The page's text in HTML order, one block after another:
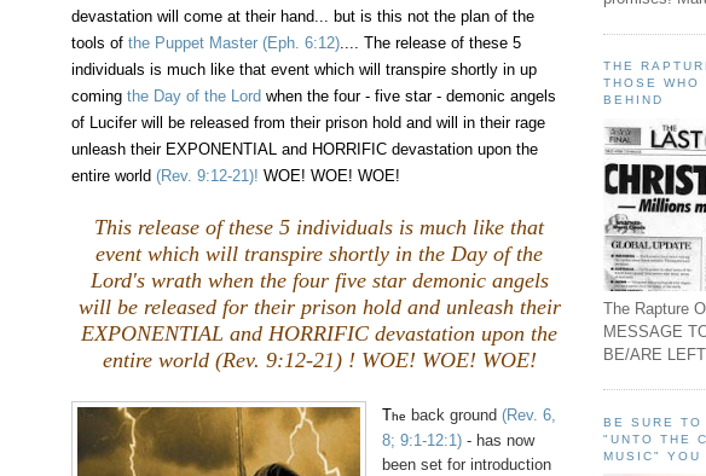
devastation will come at their hand... but is this not the plan of the
tools of the Puppet Master (Eph. 6:12).... The release of these 5
individuals is much like that event which will transpire shortly in up
coming the Day of the Lord when the four - five star - demonic angels
of Lucifer will be released from their prison hold and will in their rage
unleash their EXPONENTIAL and HORRIFIC devastation upon the
entire world (Rev. 9:12-21)! WOE! WOE! WOE!
This release of these 5 individuals is much like that
event which will transpire shortly in the Day of the
Lord's wrath when the four five star demonic angels
will be released for their prison hold and unleash their
EXPONENTIAL and HORRIFIC devastation upon the
entire world (Rev. 9:12-21) ! WOE! WOE! WOE!
The back ground (Rev. 6,
8; 9:1-12:1) - has now
been set for introduction
THE
THOSE
BEHIND
The Rapture
MESSAGE
BE/ARE
BE SURE TO
"UNTO THE
MUSIC" YOU